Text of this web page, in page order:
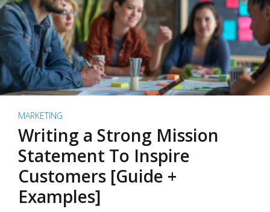
MARKETING
Writing a Strong Mission
Statement To Inspire
Customers [Guide +
Examples]